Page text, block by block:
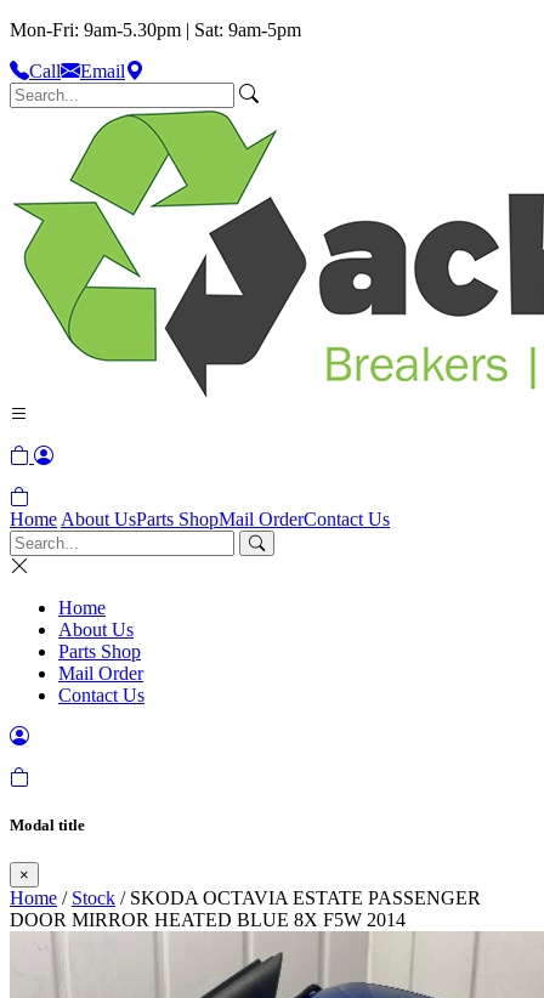
Mon-Fri: 9am-5.30pm | Sat: 9am-5pm
Call
Email
Home About UsParts ShopMail OrderContact Us
Home
About Us
Parts Shop
Mail Order
Contact Us
Modal title
×
Home / Stock / SKODA OCTAVIA ESTATE PASSENGER
DOOR MIRROR HEATED BLUE 8X F5W 2014